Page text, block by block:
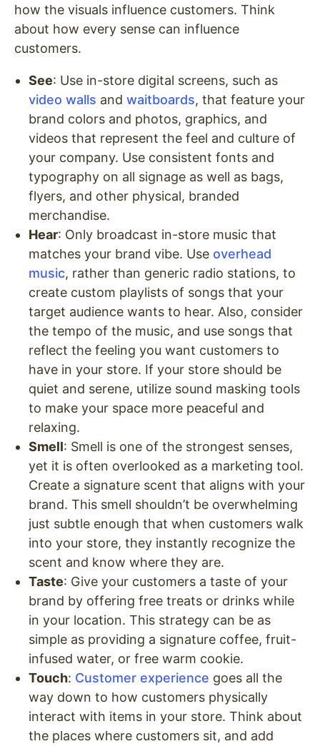
how the visuals influence customers. Think
about how every sense can influence
customers.
See: Use in-store digital screens, such as
video walls and waitboards, that feature your
brand colors and photos, graphics, and
videos that represent the feel and culture of
your company. Use consistent fonts and
typography on all signage as well as bags,
flyers, and other physical, branded
merchandise.
Hear: Only broadcast in-store music that
matches your brand vibe. Use overhead
music, rather than generic radio stations, to
create custom playlists of songs that your
target audience wants to hear. Also, consider
the tempo of the music, and use songs that
reflect the feeling you want customers to
have in your store. If your store should be
quiet and serene, utilize sound masking tools
to make your space more peaceful and
relaxing.
Smell: Smell is one of the strongest senses,
yet it is often overlooked as a marketing tool.
Create a signature scent that aligns with your
brand. This smell shouldn’t be overwhelming
just subtle enough that when customers walk
into your store, they instantly recognize the
scent and know where they are.
Taste: Give your customers a taste of your
brand by offering free treats or drinks while
in your location. This strategy can be as
simple as providing a signature coffee, fruit-
infused water, or free warm cookie.
Touch: Customer experience goes all the
way down to how customers physically
interact with items in your store. Think about
the places where customers sit, and add